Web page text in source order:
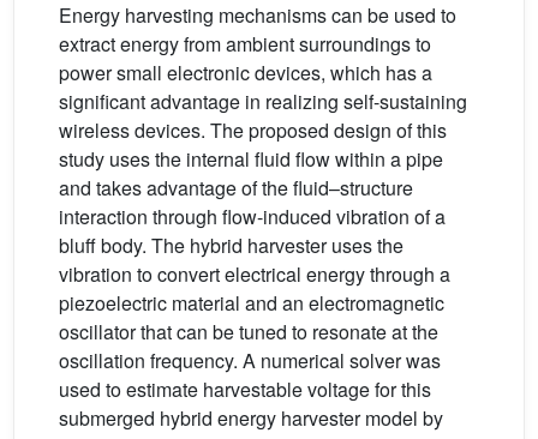
Energy harvesting mechanisms can be used to
extract energy from ambient surroundings to
power small electronic devices, which has a
significant advantage in realizing self-sustaining
wireless devices. The proposed design of this
study uses the internal fluid flow within a pipe
and takes advantage of the fluid–structure
interaction through flow-induced vibration of a
bluff body. The hybrid harvester uses the
vibration to convert electrical energy through a
piezoelectric material and an electromagnetic
oscillator that can be tuned to resonate at the
oscillation frequency. A numerical solver was
used to estimate harvestable voltage for this
submerged hybrid energy harvester model by